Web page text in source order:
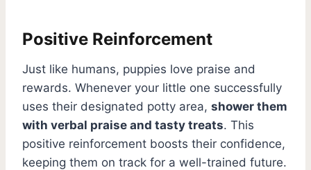
Positive Reinforcement
Just like humans, puppies love praise and
rewards. Whenever your little one successfully
uses their designated potty area, shower them
with verbal praise and tasty treats. This
positive reinforcement boosts their confidence,
keeping them on track for a well-trained future.